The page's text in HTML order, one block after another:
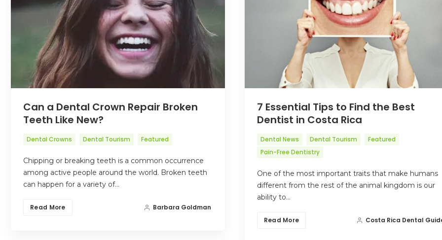
Can a Dental Crown Repair Broken
Teeth Like New?
Dental Crowns Dental Tourism Featured
Chipping or breaking teeth is a common occurrence
among active people around the world. Broken teeth
can happen for a variety of…
Read More Barbara Goldman
7 Essential Tips to Find the Best
Dentist in Costa Rica
Dental News Dental Tourism
Featured
Pain-Free Dentistry
One of the most important traits that make humans
different from the rest of the animal kingdom is our
ability to…
Read More Costa Rica Dental